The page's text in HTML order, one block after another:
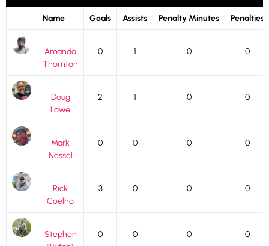
Name Goals Assists Penalty Minutes Penalties
Amanda
Thornton
0 1 0 0
Doug
Lowe
2 1 0 0
Mark
Nessel
0 0 0 0
Rick
Coelho
3 0 0 0
Stephen
0 0 0 0